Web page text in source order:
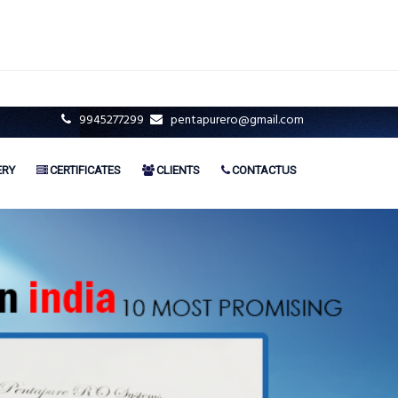
9945277299 pentapurero@gmail.com
CERTIFICATES CLIENTS CONTACTUS